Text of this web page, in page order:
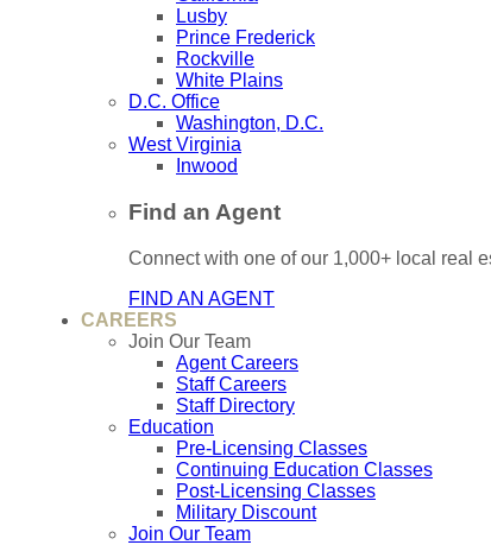
Lusby
Prince Frederick
Rockville
White Plains
D.C. Office
Washington, D.C.
West Virginia
Inwood
Find an Agent
Connect with one of our 1,000+ local real
FIND AN AGENT
CAREERS
Join Our Team
Agent Careers
Staff Careers
Staff Directory
Education
Pre-Licensing Classes
Continuing Education Classes
Post-Licensing Classes
Military Discount
Join Our Team